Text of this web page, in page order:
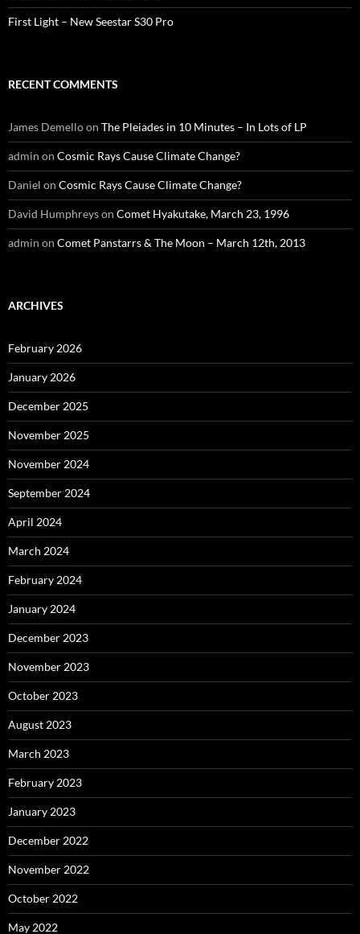
First Light – New Seestar S30 Pro
RECENT COMMENTS
James Demelloon The Pleiades in 10 Minutes – In Lots of LP
admin on Cosmic Rays Cause Climate Change?
Daniel on Cosmic Rays Cause Climate Change?
David Humphreyson Comet Hyakutake, March 23, 1996
admin on Comet Panstarrs & The Moon – March 12th, 2013
ARCHIVES
February 2026
January 2026
December 2025
November 2025
November 2024
September 2024
April 2024
March 2024
February 2024
January 2024
December 2023
November 2023
October 2023
August 2023
March 2023
February 2023
January 2023
December 2022
November 2022
October 2022
May 2022